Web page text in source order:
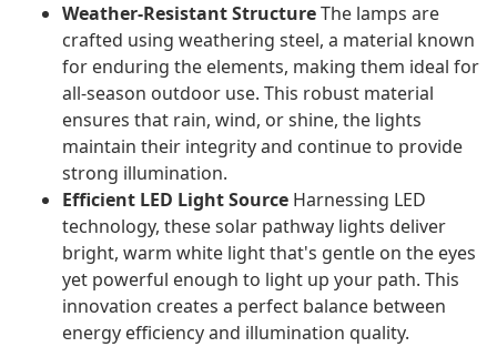
Weather-Resistant StructureThe lamps are
crafted using weathering steel, a material known
for enduring the elements, making them ideal for
all-season outdoor use. This robust material
ensures that rain, wind, or shine, the lights
maintain their integrity and continue to provide
strong illumination.
Efficient LED Light Source Harnessing LED
technology, these solar pathway lights deliver
bright, warm white light that's gentle on the eyes
yet powerful enough to light up your path. This
innovation creates a perfect balance between
energy efficiency and illumination quality.